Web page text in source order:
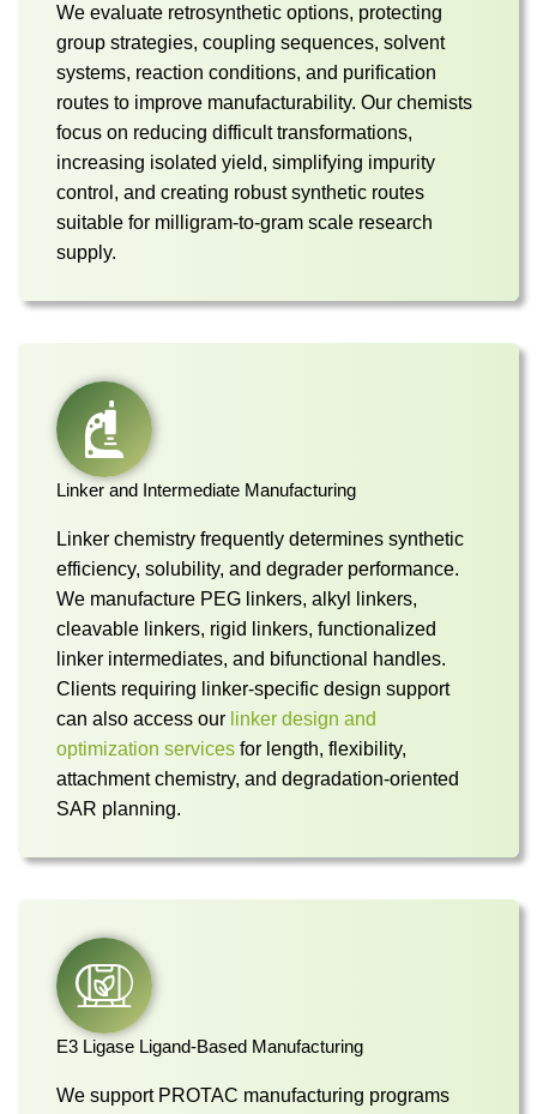
We evaluate retrosynthetic options, protecting
group strategies, coupling sequences, solvent
systems, reaction conditions, and purification
routes to improve manufacturability. Our chemists
focus on reducing difficult transformations,
increasing isolated yield, simplifying impurity
control, and creating robust synthetic routes
suitable for milligram-to-gram scale research
supply.
Linker and Intermediate Manufacturing
Linker chemistry frequently determines synthetic
efficiency, solubility, and degrader performance.
We manufacture PEG linkers, alkyl linkers,
cleavable linkers, rigid linkers, functionalized
linker intermediates, and bifunctional handles.
Clients requiring linker-specific design support
can also access our linker design and
optimization services for length, flexibility,
attachment chemistry, and degradation-oriented
SAR planning.
E3 Ligase Ligand-Based Manufacturing
We support PROTAC manufacturing programs